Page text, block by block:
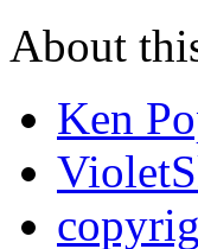
About
Ken